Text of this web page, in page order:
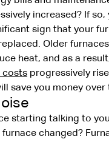
increased? If so,
sign that your
Older
heat, and as a
costs progressively
save you money over
starting talking to
changed?